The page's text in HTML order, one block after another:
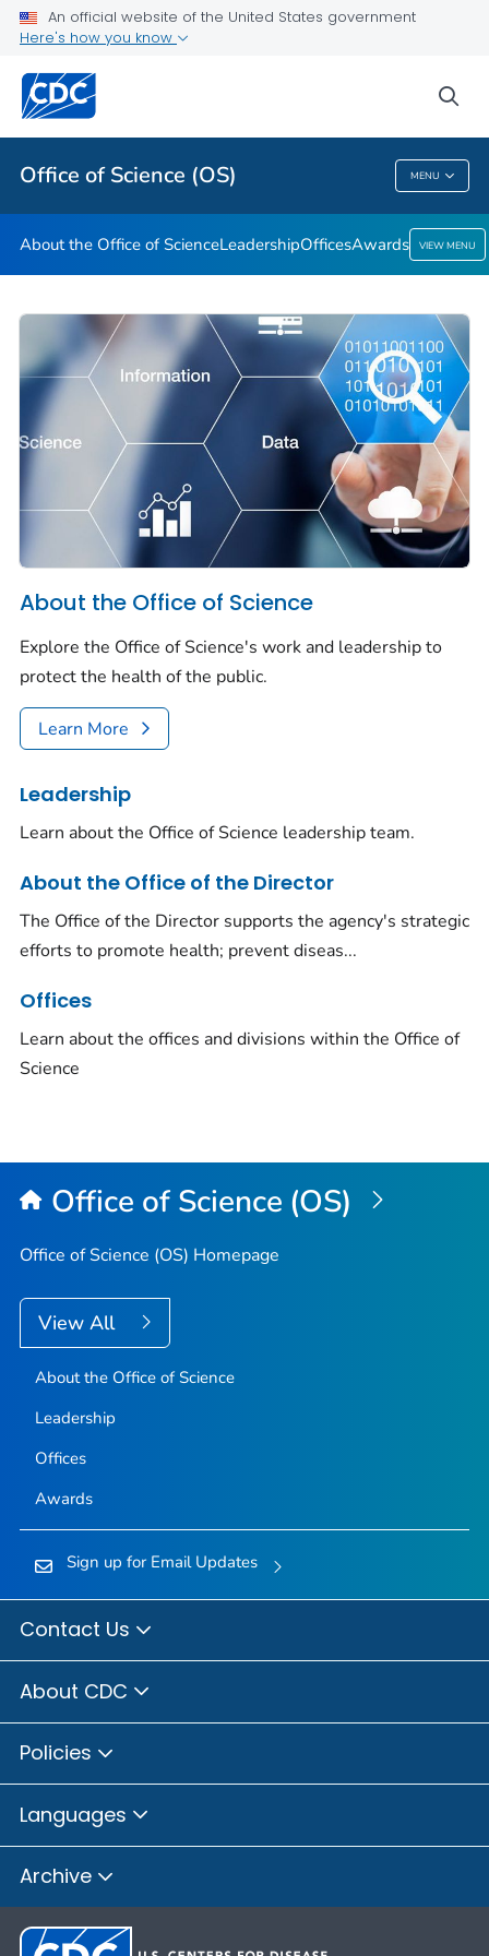
An official website of the United States government
Here's how you know
Office of Science (OS) MENU
Leadership
Offices
Awards
VIEW ALL
Office Of Science (OS)
About the Office of ScienceLeadershipOfficesAwards VIEW MENU
About the Office of Science
Explore the Office of Science's work and leadership to
protect the health of the public.
Learn More
Leadership
Learn about the Office of Science leadership team.
About the Office of the Director
The Office of the Director supports the agency's strategic
efforts to promote health; prevent diseas...
Offices
Learn about the offices and divisions within the Office of
Science
Office of Science (OS)
Office of Science (OS) Homepage
View All
About the Office of Science
Leadership
Offices
Awards
Sign up for Email Updates
Contact Us
About CDC
Policies
Languages
Archive